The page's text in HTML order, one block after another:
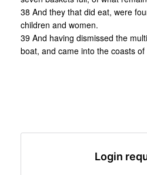
38 And they that did eat, were
children and women.
39 And having dismissed the
boat, and came into the coasts
Login